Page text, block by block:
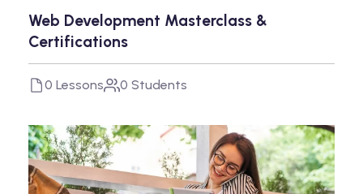
Web Development Masterclass &
Certifications
0 Lessons 0 Students